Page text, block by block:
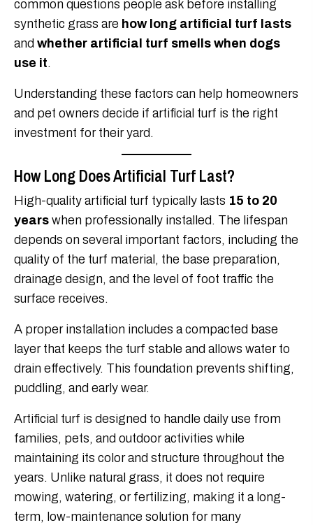
common questions people ask before installing
synthetic grass are how long artificial turf lasts
and whether artificial turf smells when dogs
use it.
Understanding these factors can help homeowners
and pet owners decide if artificial turf is the right
investment for their yard.
How Long Does Artificial Turf Last?
High-quality artificial turf typically lasts 15 to 20
years when professionally installed. The lifespan
depends on several important factors, including the
quality of the turf material, the base preparation,
drainage design, and the level of foot traffic the
surface receives.
A proper installation includes a compacted base
layer that keeps the turf stable and allows water to
drain effectively. This foundation prevents shifting,
puddling, and early wear.
Artificial turf is designed to handle daily use from
families, pets, and outdoor activities while
maintaining its color and structure throughout the
years. Unlike natural grass, it does not require
mowing, watering, or fertilizing, making it a long-
term, low-maintenance solution for many